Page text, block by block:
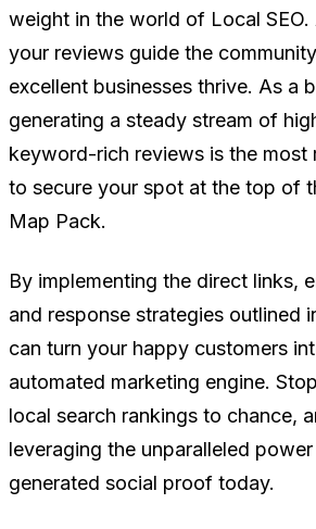
weight in the world of Local SEO.
your reviews guide the
excellent businesses thrive. As a
generating a steady stream of
keyword-rich reviews is the most
to secure your spot at the top of
Map Pack.
By implementing the direct links,
and response strategies outlined
can turn your happy customers
automated marketing engine.
local search rankings to chance,
leveraging the unparalleled
generated social proof today.